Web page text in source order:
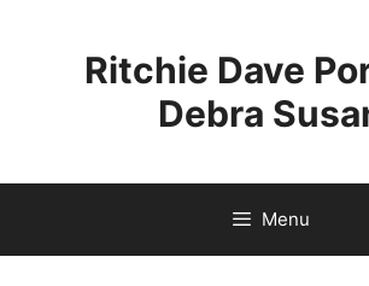
Ritchie Dave
Debra
Menu